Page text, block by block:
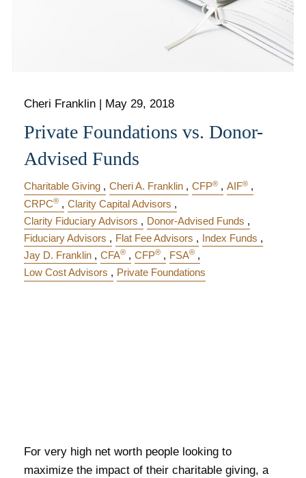
Cheri Franklin May 29, 2018
Private Foundations vs. Donor-
Advised Funds
Charitable Giving Cheri A. Franklin CFP® AIF®
CRPC®
Clarity Capital Advisors
Clarity Fiduciary Advisors
Donor-Advised Funds
Fiduciary Advisors
Flat Fee Advisors
Index Funds
Jay D. Franklin
CFA® CFP® FSA®
Low Cost Advisors Private Foundations
For very high net worth people looking to
maximize the impact of their charitable giving, a